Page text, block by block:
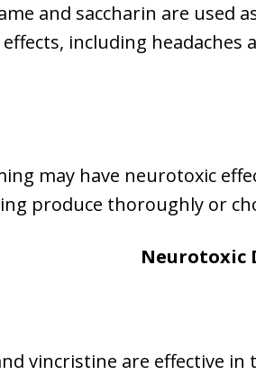
and saccharin are used
including
may have neurotoxic
produce thoroughly or
Neurotoxic
vincristine are effective